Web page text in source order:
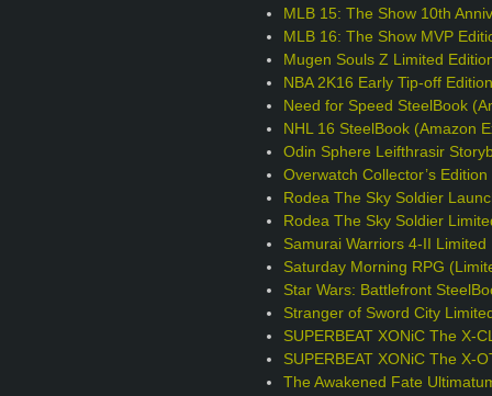
MLB 15: The Show 10th
MLB 16: The Show MVP
Mugen Souls Z Limited
NBA 2K16 Early Tip-off
Need for Speed SteelBook
NHL 16 SteelBook (Amazon
Odin Sphere Leifthrasir
Overwatch Collector’s
Rodea The Sky Soldier
Rodea The Sky Soldier
Samurai Warriors 4-II Limited
Saturday Morning RPG
Star Wars: Battlefront
Stranger of Sword City
SUPERBEAT XONiC The X-
SUPERBEAT XONiC The X-
The Awakened Fate